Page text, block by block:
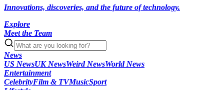
Innovations, discoveries, and the future of technology.
Explore
Meet the Team
News
US NewsUK NewsWeird NewsWorld News
Entertainment
CelebrityFilm & TVMusicSport